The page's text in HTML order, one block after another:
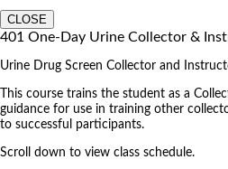
CLOSE
401 One-Day Urine Collector &
Urine Drug Screen Collector and
This course trains the student as a
guidance for use in training other
to successful participants.
Scroll down to view class schedule.